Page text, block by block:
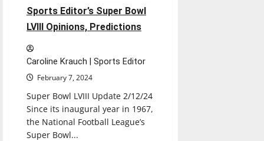
Sports Editor’s Super Bowl
LVIII Opinions, Predictions
Caroline Krauch | Sports Editor
February 7, 2024
Super Bowl LVIII Update 2/12/24
Since its inaugural year in 1967,
the National Football League’s
Super Bowl...